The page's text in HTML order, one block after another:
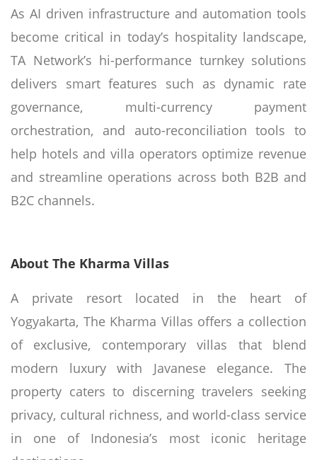
As AI driven infrastructure and automation tools
become critical in today’s hospitality landscape,
TA Network’s hi-performance turnkey solutions
delivers smart features such as dynamic rate
governance, multi-currency payment
orchestration, and auto-reconciliation tools to
help hotels and villa operators optimize revenue
and streamline operations across both B2B and
B2C channels.
About The Kharma Villas
A private resort located in the heart of
Yogyakarta, The Kharma Villas offers a collection
of exclusive, contemporary villas that blend
modern luxury with Javanese elegance. The
property caters to discerning travelers seeking
privacy, cultural richness, and world-class service
in one of Indonesia’s most iconic heritage